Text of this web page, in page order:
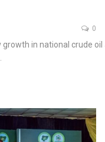
0
growth in national crude